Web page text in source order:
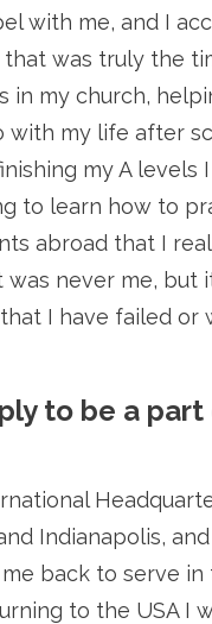
with me, and I
that was truly the
in my church,
with my life after
my A levels
to learn how to
abroad that I
never me, but
I have failed or
to be a
Indianapolis,
back to serve in
to the USA I